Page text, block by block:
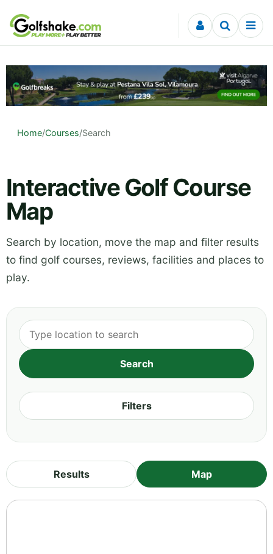
Skip to content
Home/Courses/Search
Interactive Golf Course
Map
Search by location, move the map and filter results
to find golf courses, reviews, facilities and places to
play.
Filters
Results Map